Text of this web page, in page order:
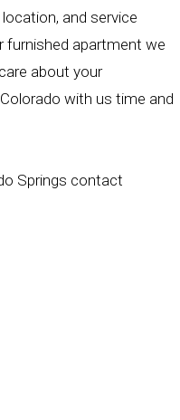
and service
apartment we
about your
with us time and
Springs contact